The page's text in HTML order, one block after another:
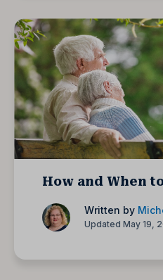
How and When
Written by
Updated May 19,